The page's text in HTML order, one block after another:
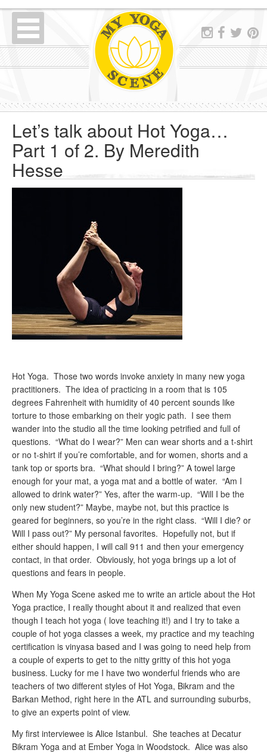
Let’s talk about Hot Yoga…
Part 1 of 2. By Meredith
Hesse
Hot Yoga. Those two words invoke anxiety in many new yoga
practitioners. The idea of practicing in a room that is 105
degrees Fahrenheit with humidity of 40 percent sounds like
torture to those embarking on their yogic path. I see them
wander into the studio all the time looking petrified and full of
questions. “What do I wear?” Men can wear shorts and a t-shirt
or no t-shirt if you’re comfortable, and for women, shorts and a
tank top or sports bra. “What should I bring?” A towel large
enough for your mat, a yoga mat and a bottle of water. “Am I
allowed to drink water?” Yes, after the warm-up. “Will I be the
only new student?” Maybe, maybe not, but this practice is
geared for beginners, so you’re in the right class. “Will I die? or
Will I pass out?” My personal favorites. Hopefully not, but if
either should happen, I will call 911 and then your emergency
contact, in that order. Obviously, hot yoga brings up a lot of
questions and fears in people.
When My Yoga Scene asked me to write an article about the Hot
Yoga practice, I really thought about it and realized that even
though I teach hot yoga ( love teaching it!) and I try to take a
couple of hot yoga classes a week, my practice and my teaching
certification is vinyasa based and I was going to need help from
a couple of experts to get to the nitty gritty of this hot yoga
business. Lucky for me I have two wonderful friends who are
teachers of two different styles of Hot Yoga, Bikram and the
Barkan Method, right here in the ATL and surrounding suburbs,
to give an experts point of view.
My first interviewee is Alice Istanbul. She teaches at Decatur
Bikram Yoga and at Ember Yoga in Woodstock. Alice was also